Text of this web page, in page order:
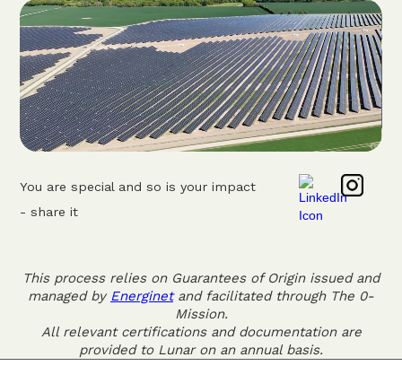
You are special and so is your impact
- share it
This process relies on Guarantees of Origin issued and
managed by Energinetand facilitated through The 0-
Mission.
All relevant certifications and documentation are
provided to Lunar on an annual basis.